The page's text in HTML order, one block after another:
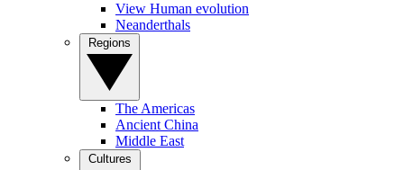
View Human evolution
Neanderthals
The Americas
Ancient China
Middle East